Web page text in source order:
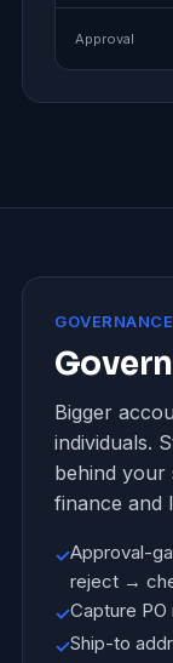
Approval
GOVERNANCE
Bigger
individuals.
behind your
finance and
✓Approval-
reject →
✓Capture
✓Ship-to